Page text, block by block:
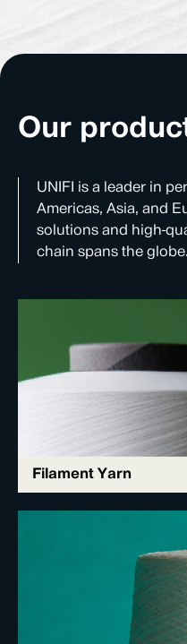
Our
UNIFI is a leader in
Americas, Asia, and
solutions and high-
chain spans the globe.
Filament Yarn